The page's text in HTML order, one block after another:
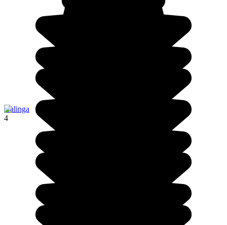
Kalinga
4